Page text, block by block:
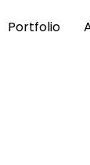
Portfolio